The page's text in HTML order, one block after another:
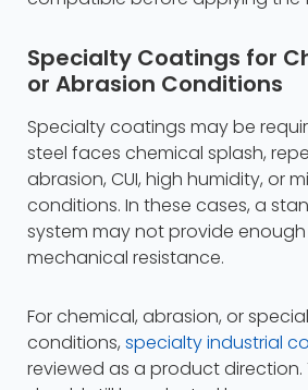
Specialty Coatings for
or Abrasion Conditions
Specialty coatings may be
steel faces chemical splash,
abrasion, CUI, high humidity, or
conditions. In these cases, a
system may not provide
mechanical resistance.
For chemical, abrasion, or
conditions, specialty industrial
reviewed as a product direction.